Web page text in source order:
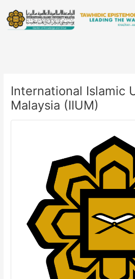
content
International Islamic
Malaysia (IIUM)
navigation